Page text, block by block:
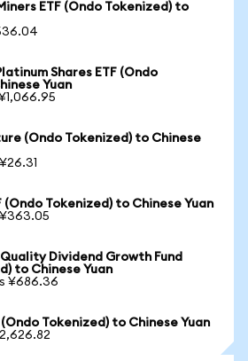
ETF (Ondo Tokenized) to
Shares ETF (Ondo
Yuan
(Ondo Tokenized) to Chinese
(Ondo Tokenized) to Chinese Yuan
Quality Dividend Growth Fund
to Chinese Yuan
¥686.36
Tokenized) to Chinese Yuan